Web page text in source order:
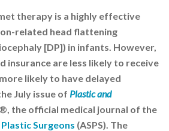
therapy is a highly effective
related head flattening
[DP]) in infants. However,
insurance are less likely to receive
likely to have delayed
July issue of Plastic and
the official medical journal of the
Surgeons (ASPS). The